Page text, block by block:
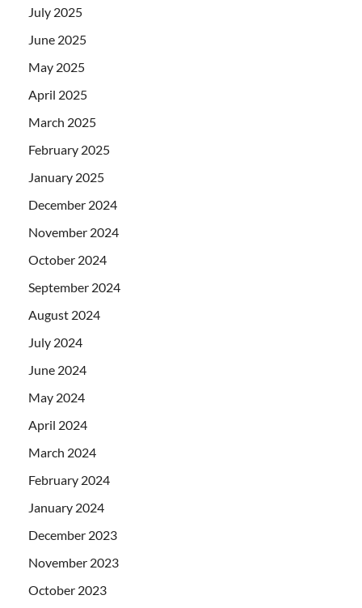
July 2025
June 2025
May 2025
April 2025
March 2025
February 2025
January 2025
December 2024
November 2024
October 2024
September 2024
August 2024
July 2024
June 2024
May 2024
April 2024
March 2024
February 2024
January 2024
December 2023
November 2023
October 2023